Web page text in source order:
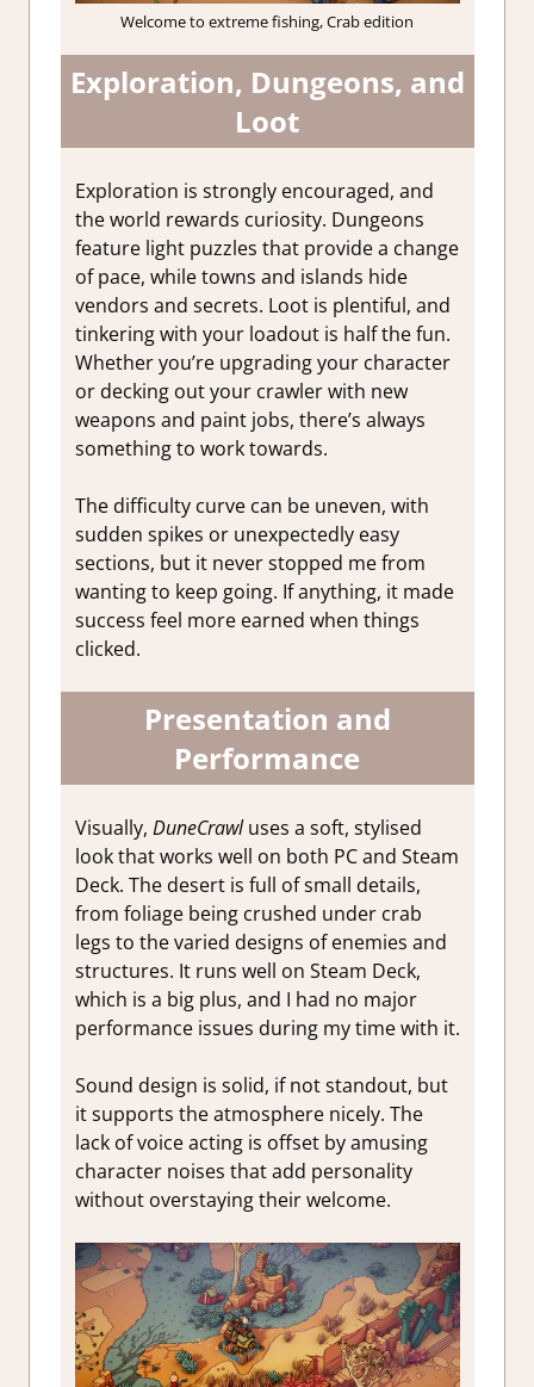
Welcome to extreme fishing, Crab edition
Exploration, Dungeons, and
Loot
Exploration is strongly encouraged, and
the world rewards curiosity. Dungeons
feature light puzzles that provide a change
of pace, while towns and islands hide
vendors and secrets. Loot is plentiful, and
tinkering with your loadout is half the fun.
Whether you’re upgrading your character
or decking out your crawler with new
weapons and paint jobs, there’s always
something to work towards.
The difficulty curve can be uneven, with
sudden spikes or unexpectedly easy
sections, but it never stopped me from
wanting to keep going. If anything, it made
success feel more earned when things
clicked.
Presentation and
Performance
Visually, DuneCrawluses a soft, stylised
look that works well on both PC and Steam
Deck. The desert is full of small details,
from foliage being crushed under crab
legs to the varied designs of enemies and
structures. It runs well on Steam Deck,
which is a big plus, and I had no major
performance issues during my time with it.
Sound design is solid, if not standout, but
it supports the atmosphere nicely. The
lack of voice acting is offset by amusing
character noises that add personality
without overstaying their welcome.